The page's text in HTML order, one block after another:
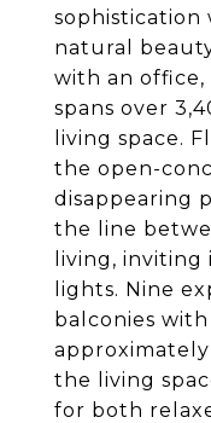
natural
with an
spans over
living space.
the open-
disappearing
the line
living,
lights. Nine
balconies
the living
for both